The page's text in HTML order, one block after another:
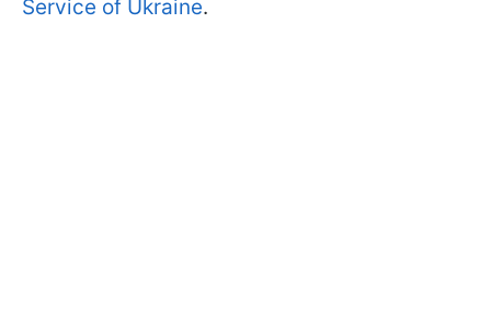
Service of Ukraine.